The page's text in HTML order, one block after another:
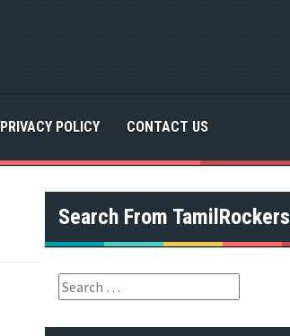
PRIVACY POLICY CONTACT US
Search From TamilRockers
S
e
a